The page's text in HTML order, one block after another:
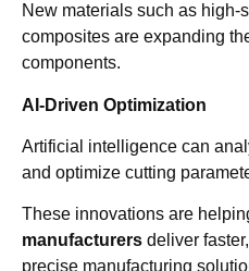
New materials such as high-
composites are expanding
components.
AI-Driven Optimization
Artificial intelligence can
and optimize cutting
These innovations are
manufacturers deliver
precise manufacturing